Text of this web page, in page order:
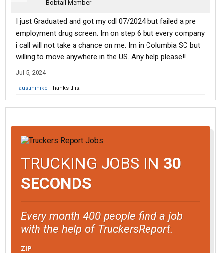
Bobtail Member
I just Graduated and got my cdl 07/2024 but failed a pre
employment drug screen. Im on step 6 but every company
i call will not take a chance on me. Im in Columbia SC but
willing to move anywhere in the US. Any help please!!
Jul 5, 2024
austinmike Thanks this.
TRUCKING JOBS IN 30
SECONDS
Every month 400 people find a job
with the help of TruckersReport.
ZIP